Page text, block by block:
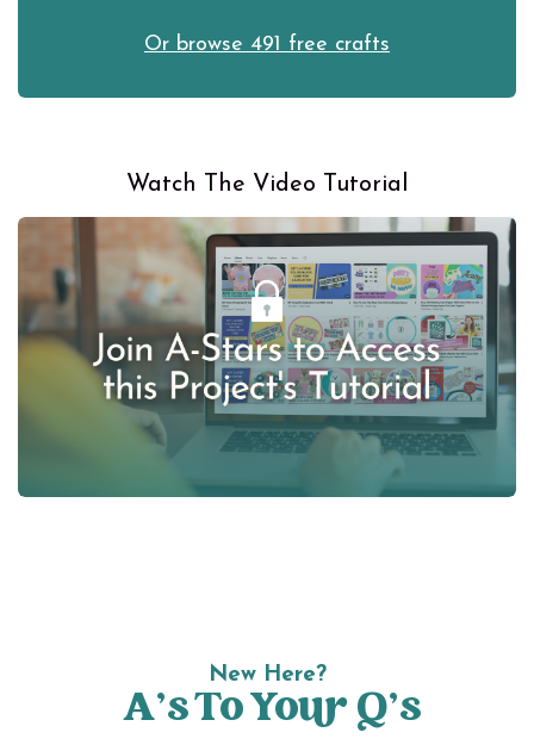
Or browse 491 free crafts
Watch The Video Tutorial
New Here?
A’s To Your Q’s